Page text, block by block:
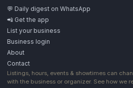
💬 Daily digest on WhatsApp
📲 Get the app
List your business
Business login
About
Contact
Listings, hours, events & showtimes can
with the business or organizer. See how we